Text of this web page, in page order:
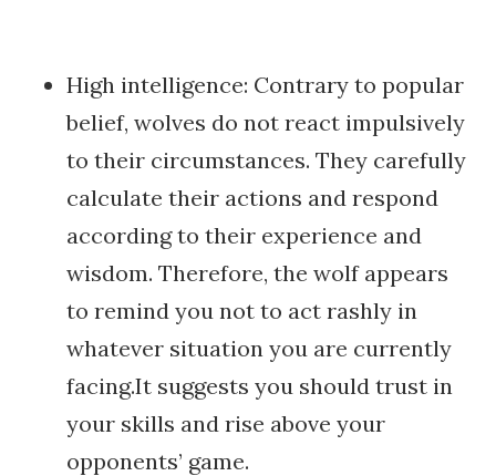
High intelligence: Contrary to popular
belief, wolves do not react impulsively
to their circumstances. They carefully
calculate their actions and respond
according to their experience and
wisdom. Therefore, the wolf appears
to remind you not to act rashly in
whatever situation you are currently
facing.It suggests you should trust in
your skills and rise above your
opponents’ game.